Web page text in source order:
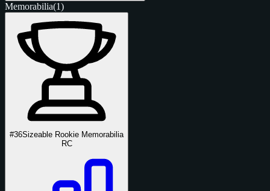
Memorabilia(1)
#36Sizeable Rookie Memorabilia
RC